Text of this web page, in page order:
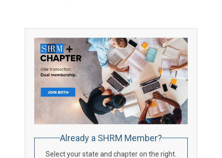
Already a SHRM Member?
Select your state and chapter on the right.